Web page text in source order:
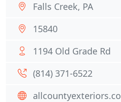
Falls Creek, PA
15840
1194 Old Grade Rd
(814) 371-6522